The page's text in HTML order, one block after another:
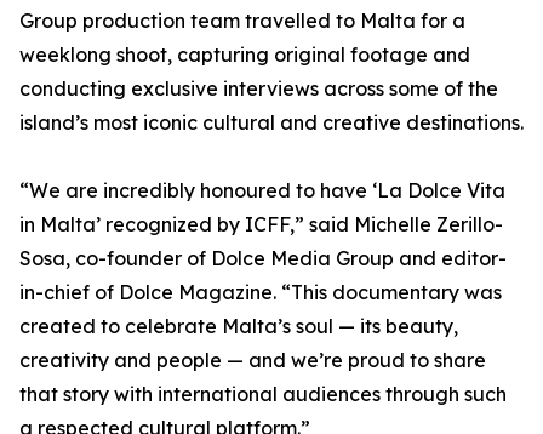
Group production team travelled to Malta for a
weeklong shoot, capturing original footage and
conducting exclusive interviews across some of the
island’s most iconic cultural and creative destinations.
“We are incredibly honoured to have ‘La Dolce Vita
in Malta’ recognized by ICFF,” said Michelle Zerillo-
Sosa, co-founder of Dolce Media Group and editor-
in-chief of Dolce Magazine. “This documentary was
created to celebrate Malta’s soul — its beauty,
creativity and people — and we’re proud to share
that story with international audiences through such
a respected cultural platform.”